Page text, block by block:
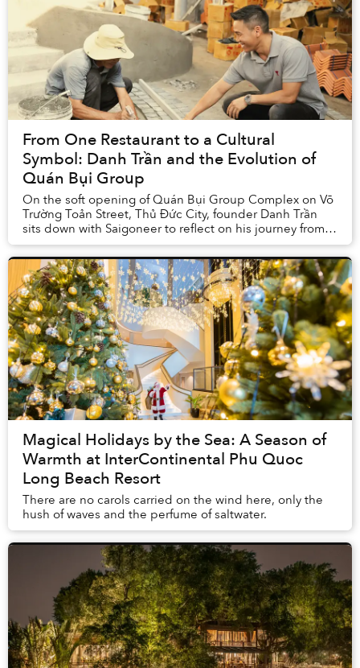
From One Restaurant to a Cultural
Symbol: Danh Trần and the Evolution of
Quán Bụi Group
On the soft opening of Quán Bụi Group Complex on Võ
Trường Toản Street, Thủ Đức City, founder Danh Trần
sits down with Saigoneer to reflect on his journey from a
single Vietnamese eatery to a multi-co...
Magical Holidays by the Sea: A Season of
Warmth at InterContinental Phu Quoc
Long Beach Resort
There are no carols carried on the wind here, only the
hush of waves and the perfume of saltwater.